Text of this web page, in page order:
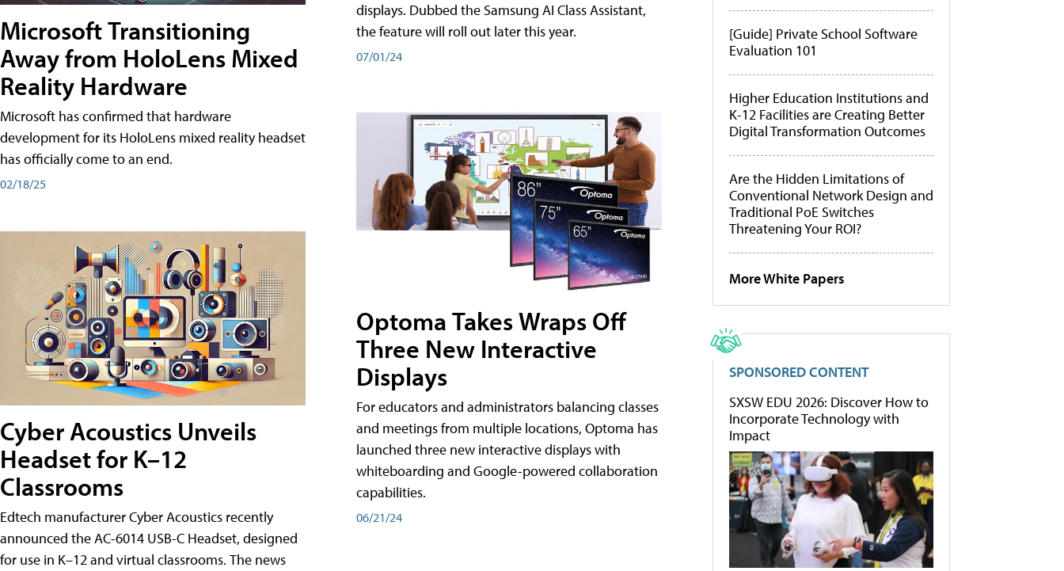
Microsoft Transitioning
Away from HoloLens Mixed
Reality Hardware
Microsoft has confirmed that hardware
development for its HoloLens mixed reality headset
has officially come to an end.
02/18/25
Cyber Acoustics Unveils
Headset for K–12
Classrooms
Edtech manufacturer Cyber Acoustics recently
announced the AC-6014 USB-C Headset, designed
for use in K–12 and virtual classrooms. The news
displays. Dubbed the Samsung AI Class Assistant,
the feature will roll out later this year.
07/01/24
Optoma Takes Wraps Off
Three New Interactive
Displays
For educators and administrators balancing classes
and meetings from multiple locations, Optoma has
launched three new interactive displays with
whiteboarding and Google-powered collaboration
capabilities.
06/21/24
[Guide] Private School Software
Evaluation 101
Higher Education Institutions and
K-12 Facilities are Creating Better
Digital Transformation Outcomes
Are the Hidden Limitations of
Conventional Network Design and
Traditional PoE Switches
Threatening Your ROI?
More White Papers
SPONSORED CONTENT
SXSW EDU 2026: Discover How to
Incorporate Technology with
Impact